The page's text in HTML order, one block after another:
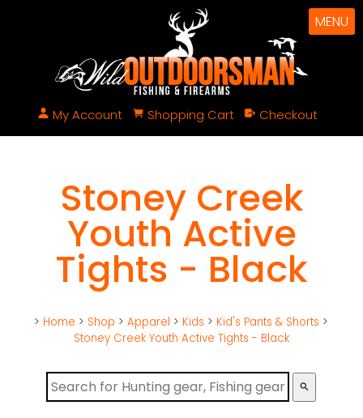
My Account Shopping Cart Checkout
MENU
Stoney Creek
Youth Active
Tights - Black
> Home > Shop > Apparel > Kids > Kid's Pants & Shorts >
Stoney Creek Youth Active Tights - Black
search